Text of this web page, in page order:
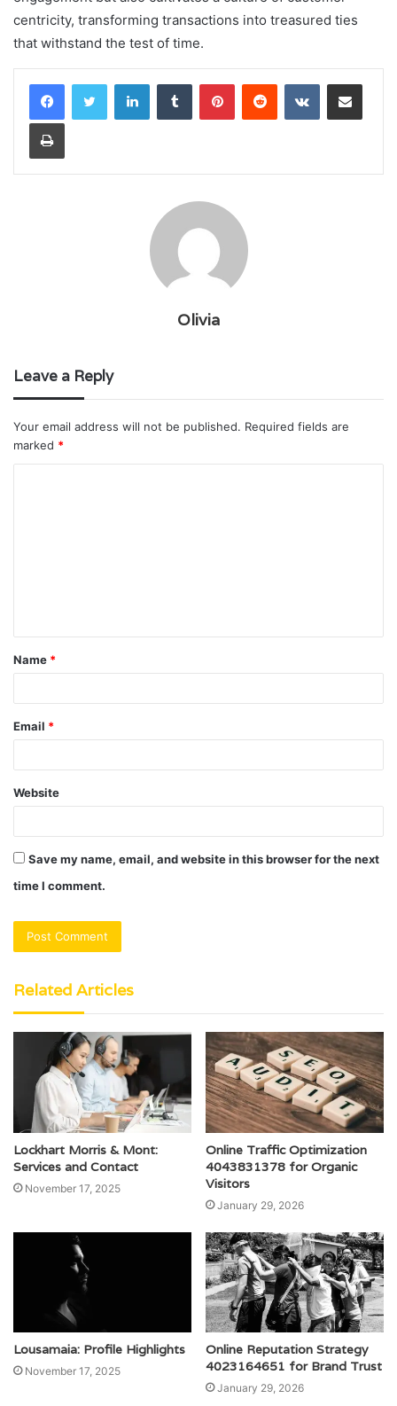
centricity, transforming transactions into treasured ties
that withstand the test of time.
LinkedInTumblr PinterestReddit VKontakteShare via Email
Print
Olivia
Leave a Reply
Your email address will not be published. Required fields are
marked *
t
*
Name *
Email *
Website
Save my name, email, and website in this browser for the next
time I comment.
Related Articles
Lockhart Morris & Mont:
Services and Contact
November 17, 2025
Online Traffic Optimization
4043831378 for Organic
Visitors
January 29, 2026
Lousamaia: Profile Highlights
November 17, 2025
Online Reputation Strategy
4023164651 for Brand Trust
January 29, 2026